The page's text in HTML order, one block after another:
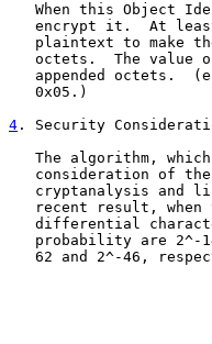
When this Object
encrypt it.  At
plaintext to make
octets.  The value
appended octets.
   0x05.)
4 . Security
The algorithm,
consideration of
cryptanalysis and
recent result, when
differential
probability are 2^-
62 and 2^-46,